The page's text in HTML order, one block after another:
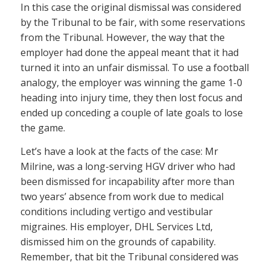
In this case the original dismissal was considered
by the Tribunal to be fair, with some reservations
from the Tribunal. However, the way that the
employer had done the appeal meant that it had
turned it into an unfair dismissal. To use a football
analogy, the employer was winning the game 1-0
heading into injury time, they then lost focus and
ended up conceding a couple of late goals to lose
the game.
Let’s have a look at the facts of the case: Mr
Milrine, was a long-serving HGV driver who had
been dismissed for incapability after more than
two years’ absence from work due to medical
conditions including vertigo and vestibular
migraines. His employer, DHL Services Ltd,
dismissed him on the grounds of capability.
Remember, that bit the Tribunal considered was